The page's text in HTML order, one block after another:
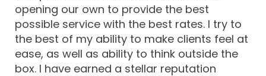
opening our own to provide the best
possible service with the best rates. I try to
the best of my ability to make clients feel at
ease, as well as ability to think outside the
box. I have earned a stellar reputation